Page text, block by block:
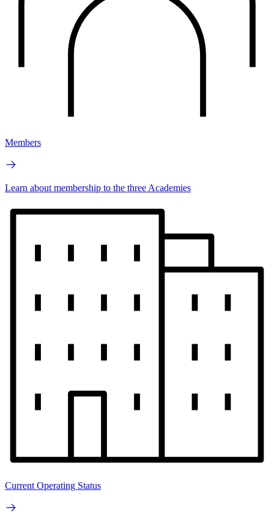
Members
Learn about membership to the three Academies
Current Operating Status